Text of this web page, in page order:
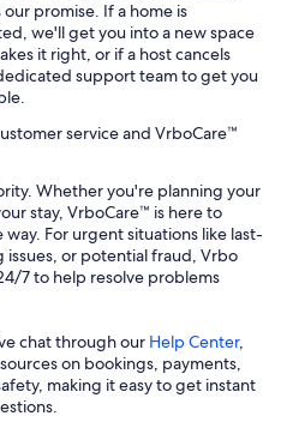
promise. If a home is
we'll get you into a new space
it right, or if a host cancels
support team to get you
service and VrboCare™
Whether you're planning your
stay, VrboCare™ is here to
For urgent situations like last-
issues, or potential fraud, Vrbo
7 to help resolve problems
chat through our Help Center,
on bookings, payments,
making it easy to get instant